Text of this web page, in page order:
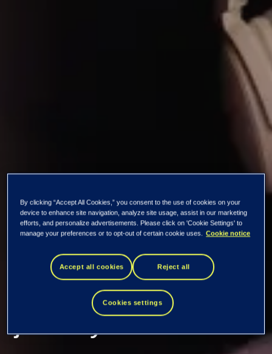
Summary of our
Bluetooth Low
Energy Audio
journey
By clicking “Accept All Cookies,” you consent to the use of cookies on your
device to enhance site navigation, analyze site usage, assist in our marketing
efforts, and personalize advertisements. Please click on 'Cookie Settings' to
manage your preferences or to opt-out of certain cookie uses.
Cookie notice
Accept all cookies Reject all
Cookies settings